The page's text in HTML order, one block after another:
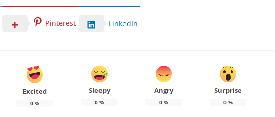
Pinterest LinkedIn
Excited
0 %
Sleepy
0%
Angry
0%
Surprise
0%